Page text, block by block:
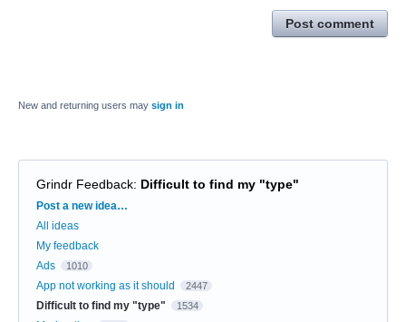
Post comment
New and returning users may sign in
Grindr Feedback: Difficult to find my "type"
Categories
Post a new idea…
All ideas
My feedback
Ads
1010
App not working as it should 2447
Difficult to find my "type" 1534